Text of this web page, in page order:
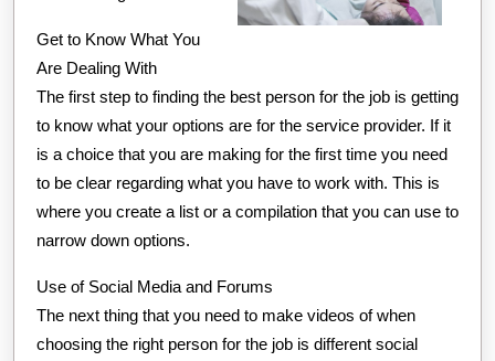
Get to Know What You
Are Dealing With
The first step to finding the best person for the job is getting
to know what your options are for the service provider. If it
is a choice that you are making for the first time you need
to be clear regarding what you have to work with. This is
where you create a list or a compilation that you can use to
narrow down options.
Use of Social Media and Forums
The next thing that you need to make videos of when
choosing the right person for the job is different social